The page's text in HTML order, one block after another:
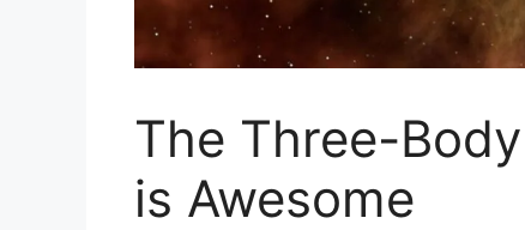
The Three-
is Awesome